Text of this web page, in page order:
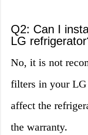
Q2: Can I
LG
No, it is not
filters in your LG
affect the
the warranty.